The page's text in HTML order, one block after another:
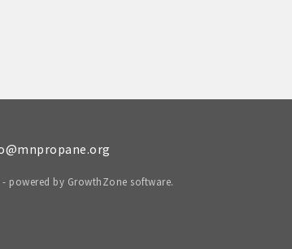
- powered by GrowthZone software.